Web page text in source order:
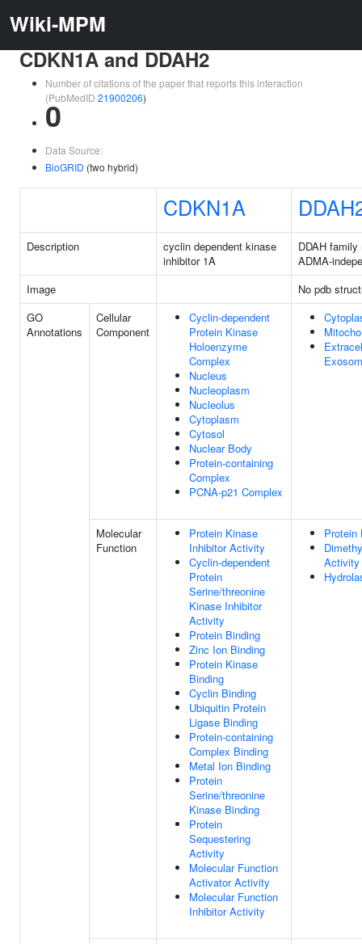
Wiki-MPM
CDKN1A and DDAH2
Number of citations of the paper that reports this interaction
(PubMedID 21900206)
0
Data Source:
BioGRID (two hybrid)
CDKN1A
Description
cyclin dependent kinase
inhibitor 1A
DDAH
ADMA-
Image
No pdb
GO
Annotations
Cellular
Component
Cyclin-dependent
Protein Kinase
Holoenzyme
Complex
Nucleus
Nucleoplasm
Nucleolus
Cytoplasm
Cytosol
Nuclear Body
Protein-containing
Complex
PCNA-p21 Complex
Molecular
Function
Protein Kinase
Inhibitor Activity
Cyclin-dependent
Protein
Serine/threonine
Kinase Inhibitor
Activity
Protein Binding
Zinc Ion Binding
Protein Kinase
Binding
Cyclin Binding
Ubiquitin Protein
Ligase Binding
Protein-containing
Complex Binding
Metal Ion Binding
Protein
Serine/threonine
Kinase Binding
Protein
Sequestering
Activity
Molecular Function
Activator Activity
Molecular Function
Inhibitor Activity
Protein
Activity